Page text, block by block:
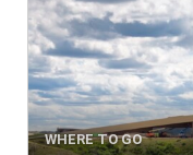
WHERE TO GO